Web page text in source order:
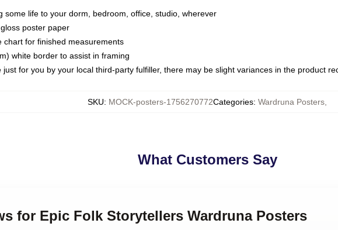
some life to your dorm, bedroom, office, studio, wherever
poster paper
chart for finished measurements
white border to assist in framing
for you by your local third-party fulfiller, there may be slight variances in the product
SKU: MOCK-posters-1756270772Categories: Wardruna Posters
What Customers Say
for Epic Folk Storytellers Wardruna Posters